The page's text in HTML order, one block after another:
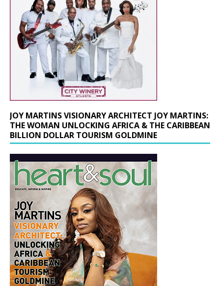
JOY MARTINS VISIONARY ARCHITECT JOY MARTINS:
THE WOMAN UNLOCKING AFRICA & THE CARIBBEAN
BILLION DOLLAR TOURISM GOLDMINE